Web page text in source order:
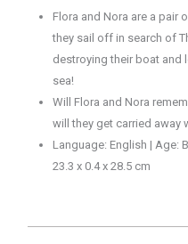
Flora and Nora are a pair
they sail off in search of
destroying their boat and
sea!
Will Flora and Nora
will they get carried away
Language: English | Age:
23.3 x 0.4 x 28.5 cm